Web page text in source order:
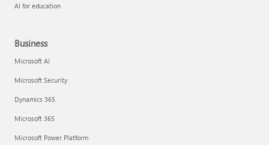
AI for education
Business
Microsoft AI
Microsoft Security
Dynamics 365
Microsoft 365
Microsoft Power Platform